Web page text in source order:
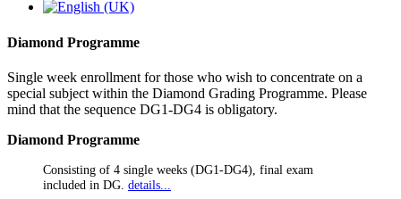
Diamond Programme
Single week enrollment for those who wish to concentrate on a
special subject within the Diamond Grading Programme. Please
mind that the sequence DG1-DG4 is obligatory.
Diamond Programme
Consisting of 4 single weeks (DG1-DG4), final exam
included in DG. details...